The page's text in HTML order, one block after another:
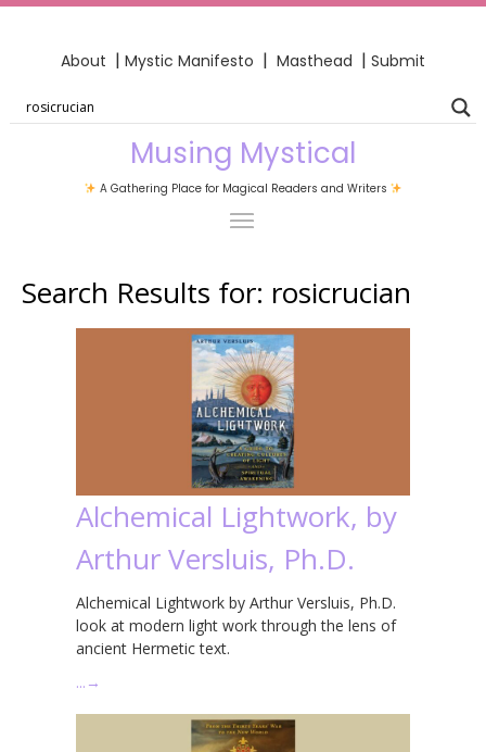
About | Mystic Manifesto | Masthead | Submit
Musing Mystical
A Gathering Place for Magical Readers and Writers
Search Results for: rosicrucian
Alchemical Lightwork, by
Arthur Versluis, Ph.D.
Alchemical Lightwork by Arthur Versluis, Ph.D.
look at modern light work through the lens of
ancient Hermetic text.
… →